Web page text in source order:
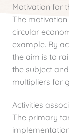
Motivation for
The
circular
example. By
the aim is to
the subject
multipliers for
Activities
The primary